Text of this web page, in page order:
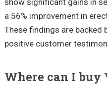
a 56% improvement in
These findings are backed
positive customer
Where can I buy